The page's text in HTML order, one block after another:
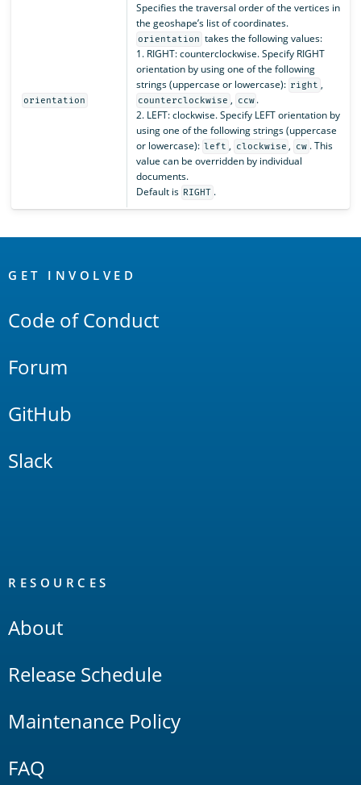
orientation
Specifies the traversal order of the vertices in
the geoshape’s list of coordinates.
orientation takes the following values:
1. RIGHT: counterclockwise. Specify RIGHT
orientation by using one of the following
strings (uppercase or lowercase): right ,
counterclockwise , ccw .
2. LEFT: clockwise. Specify LEFT orientation by
using one of the following strings (uppercase
or lowercase): left , clockwise , cw . This
value can be overridden by individual
documents.
Default is RIGHT .
Links
GET INVOLVED
Code of Conduct
Forum
GitHub
Slack
RESOURCES
About
Release Schedule
Maintenance Policy
FAQ